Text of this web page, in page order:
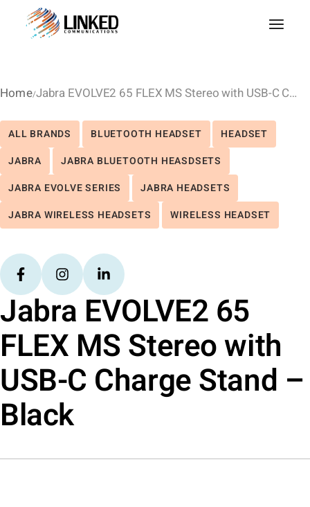
Home Jabra EVOLVE2 65 FLEX MS Stereo with USB-C Charge Stand – Black
ALL BRANDS BLUETOOTH HEADSET
HEADSET
JABRA
JABRA BLUETOOTH HEASDSETS
JABRA EVOLVE SERIES
JABRA HEADSETS
JABRA WIRELESS HEADSETS
WIRELESS HEADSET
Jabra EVOLVE2 65
FLEX MS Stereo with
USB-C Charge Stand –
Black